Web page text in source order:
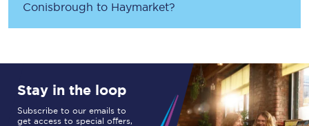
Conisbrough to Haymarket?
Stay in the loop
Subscribe to our emails to
get access to special offers,